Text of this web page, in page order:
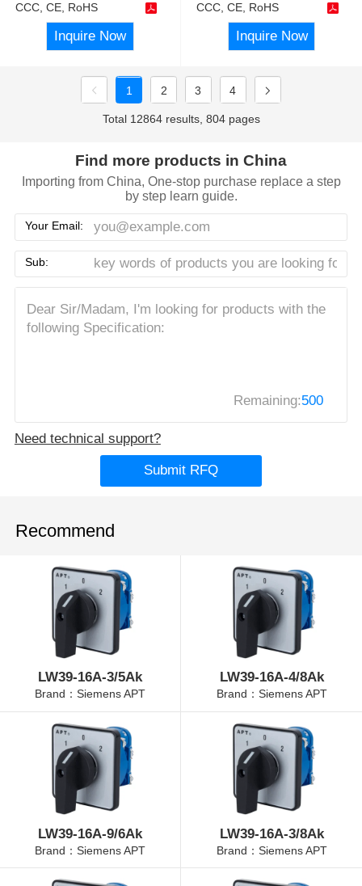
CCC, CE, RoHS
Inquire Now
CCC, CE, RoHS
Inquire Now
1 2 3 4
Total 12864 results, 804 pages
Find more products in China
Importing from China, One-stop purchase replace a step
by step learn guide.
Your Email:
Sub:
Remaining:500
Need technical support?
Submit RFQ
Recommend
LW39-16A-3/5Ak
Brand：Siemens APT
LW39-16A-4/8Ak
Brand：Siemens APT
LW39-16A-9/6Ak
Brand：Siemens APT
LW39-16A-3/8Ak
Brand：Siemens APT